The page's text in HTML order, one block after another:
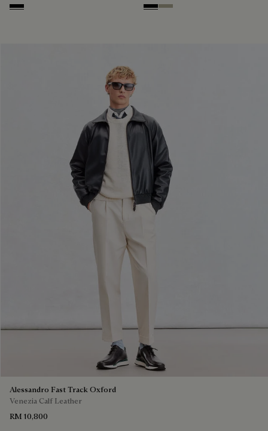
Nero BlackLight Kaki
Alessandro Fast Track Oxford
Venezia Calf Leather
RM 10,800